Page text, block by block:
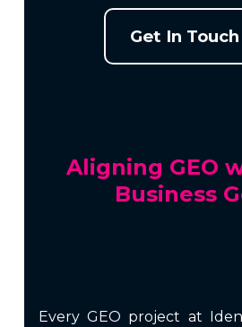
Get In Touch
Aligning GEO
Business
Every GEO project at